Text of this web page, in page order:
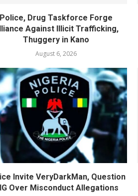
Police, Drug Taskforce Forge
Against Illicit Trafficking,
Thuggery in Kano
August 6, 2026
Invite VeryDarkMan, Question
Over Misconduct Allegations